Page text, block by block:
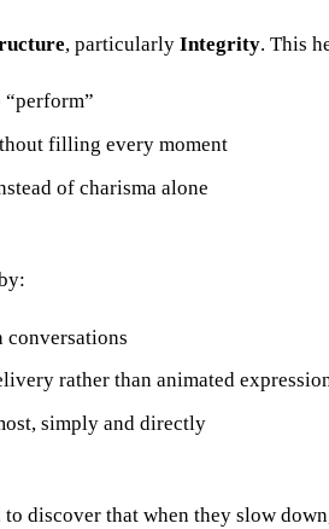
, particularly Integrity. This
“perform”
filling every moment
of charisma alone
conversations
rather than animated
simply and directly
discover that when they slow